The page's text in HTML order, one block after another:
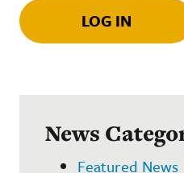
LOG IN
News
Featured News